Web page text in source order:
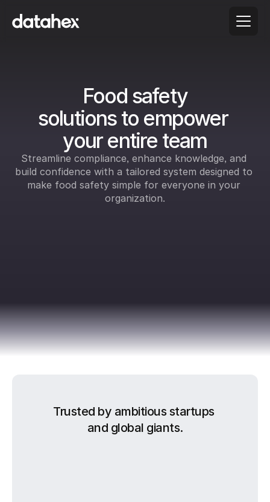
Food safety
solutions to empower
your entire team
Streamline compliance, enhance knowledge, and
build confidence with a tailored system designed to
make food safety simple for everyone in your
organization.
Trusted by ambitious startups
and global giants.